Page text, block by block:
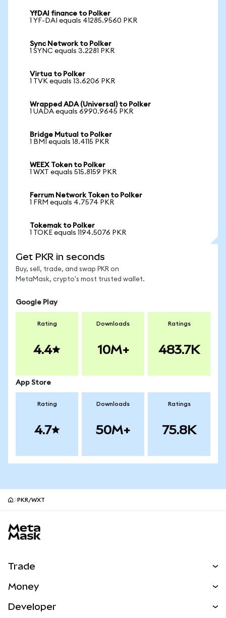
YfDAI finance to Polker
1 YF-DAI equals 41285.9560 PKR
Sync Network to Polker
1 SYNC equals 3.2281 PKR
Virtua to Polker
1 TVK equals 13.6206 PKR
Wrapped ADA (Universal) to Polker
1 UADA equals 6990.9645 PKR
Bridge Mutual to Polker
1 BMI equals 18.4115 PKR
WEEX Token to Polker
1 WXT equals 515.8159 PKR
Ferrum Network Token to Polker
1 FRM equals 4.7574 PKR
Tokemak to Polker
1 TOKE equals 1194.5076 PKR
Get PKR in seconds
Buy, sell, trade, and swap PKR on
MetaMask, crypto's most trusted wallet.
Google Play
Rating
4.4
Downloads
10M+
Ratings
483.7K
App Store
Rating
4.7
Downloads
50M+
Ratings
75.8K
PKR/WXT
Trade
NEW
Money
Developer